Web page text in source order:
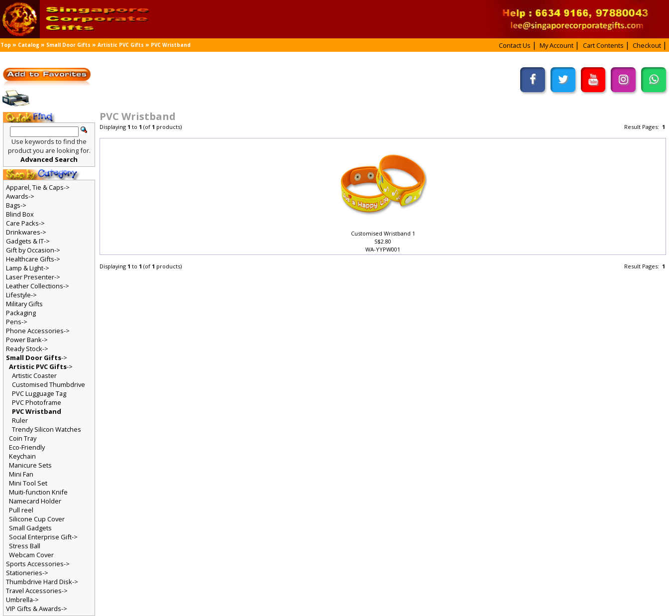
Top » Catalog » Small Door Gifts »Artistic PVC Gifts »PVC Wristband Contact Us My Account Cart Contents Checkout
PVC Wristband
Result Pages:1
Displaying1 to1 (of1 products)
Customised Wristband 1
S$2.80
WA-YYPW001
Result Pages:1
Displaying1 to1 (of1 products)
Use keywords to find the
product you are looking for.
Advanced Search
Apparel, Tie & Caps->
Awards->
Bags->
Blind Box
Care Packs->
Drinkwares->
Gadgets & IT->
Gift by Occasion->
Healthcare Gifts->
Lamp & Light->
Laser Presenter->
Leather Collections->
Lifestyle->
Military Gifts
Packaging
Pens->
Phone Accessories->
Power Bank->
Ready Stock->
Small Door Gifts->
Artistic PVC Gifts->
Artistic Coaster
Customised Thumbdrive
PVC Lugguage Tag
PVC Photoframe
PVC Wristband
Ruler
Trendy Silicon Watches
Coin Tray
Eco-Friendly
Keychain
Manicure Sets
Mini Fan
Mini Tool Set
Muiti-function Knife
Namecard Holder
Pull reel
Silicone Cup Cover
Small Gadgets
Social Enterprise Gift->
Stress Ball
Webcam Cover
Sports Accessories->
Stationeries->
Thumbdrive Hard Disk->
Travel Accessories->
Umbrella->
VIP Gifts & Awards->